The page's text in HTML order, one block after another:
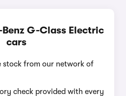
Benz G-Class Electric
cars
stock from our network of
check provided with every